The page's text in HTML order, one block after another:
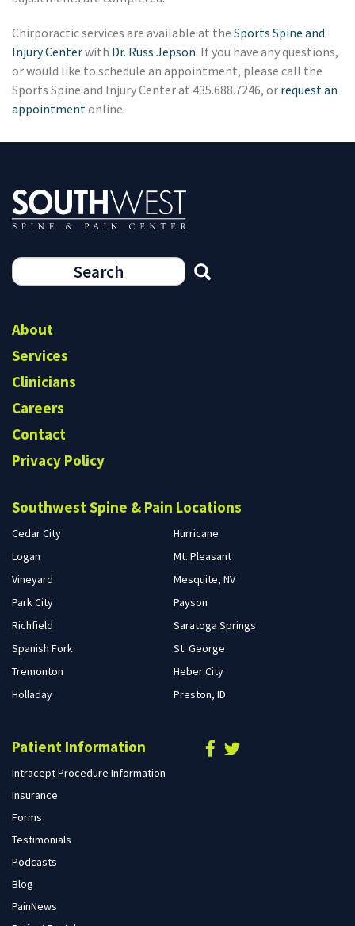
Chirporactic services are available at the Sports Spine and
Injury Centerwith Dr. Russ Jepson. If you have any questions,
or would like to schedule an appointment, please call the
Sports Spine and Injury Center at 435.688.7246, or request an
appointmentonline.
Search
About
Services
Clinicians
Careers
Contact
Privacy Policy
Southwest Spine & Pain Locations
Cedar City
Hurricane
Logan
Mt. Pleasant
Vineyard
Mesquite, NV
Park City
Payson
Richfield
Saratoga Springs
Spanish Fork
St. George
Tremonton
Heber City
Holladay
Preston, ID
Patient Information
Intracept Procedure Information
Insurance
Forms
Testimonials
Podcasts
Blog
PainNews